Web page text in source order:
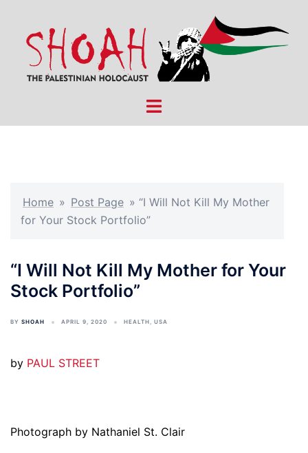
content
Toggle
Home » Post Page » “I Will Not Kill My Mother
for Your Stock Portfolio”
“I Will Not Kill My Mother for Your
Stock Portfolio”
BY SHOAH APRIL 9, 2020 HEALTH, USA
by PAUL STREET
Photograph by Nathaniel St. Clair